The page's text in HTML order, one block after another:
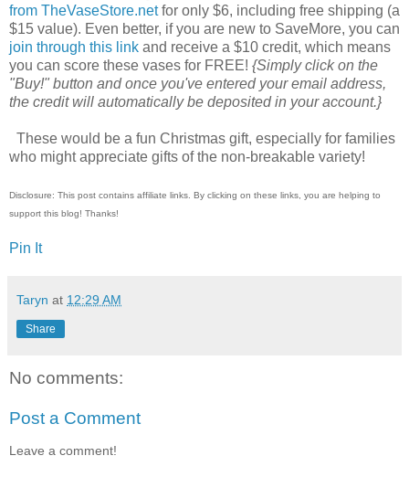
from TheVaseStore.netfor only $6, including free shipping (a
$15 value). Even better, if you are new to SaveMore, you can
join through this link and receive a $10 credit, which means
you can score these vases for FREE! {Simply click on the
"Buy!" button and once you've entered your email address,
the credit will automatically be deposited in your account.}
These would be a fun Christmas gift, especially for families
who might appreciate gifts of the non-breakable variety!
Disclosure: This post contains affiliate links. By clicking on these links, you are helping to
support this blog! Thanks!
Pin It
Taryn at 12:29 AM
Share
No comments:
Post a Comment
Leave a comment!